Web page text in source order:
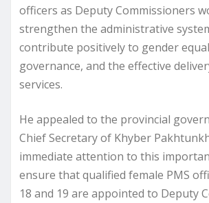
officers as Deputy Commissioners
strengthen the administrative
contribute positively to gender
governance, and the effective
services.
He appealed to the provincial
Chief Secretary of Khyber
immediate attention to this
ensure that qualified female PMS
18 and 19 are appointed to Deputy